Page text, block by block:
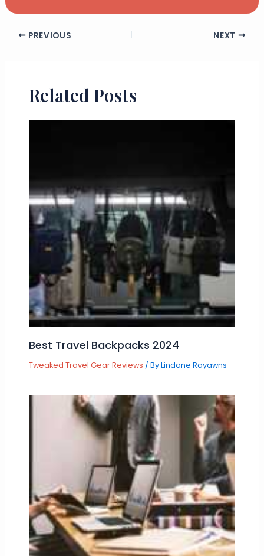
PREVIOUS NEXT
Related Posts
Best Travel Backpacks 2024
Tweaked Travel Gear Reviews / ByLindane Rayawns